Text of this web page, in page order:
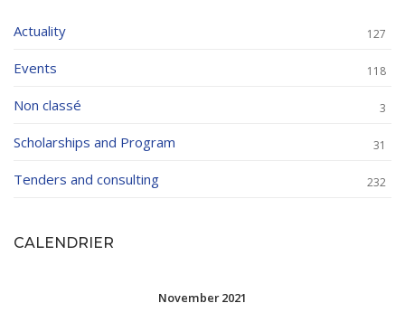
Actuality 127
Events 118
Non classé 3
Scholarships and Program 31
Tenders and consulting 232
CALENDRIER
November 2021